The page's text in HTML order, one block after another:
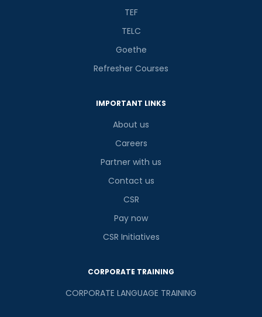
TEF
TELC
Goethe
Refresher Courses
IMPORTANT LINKS
About us
Careers
Partner with us
Contact us
CSR
Pay now
CSR Initiatives
CORPORATE TRAINING
CORPORATE LANGUAGE TRAINING